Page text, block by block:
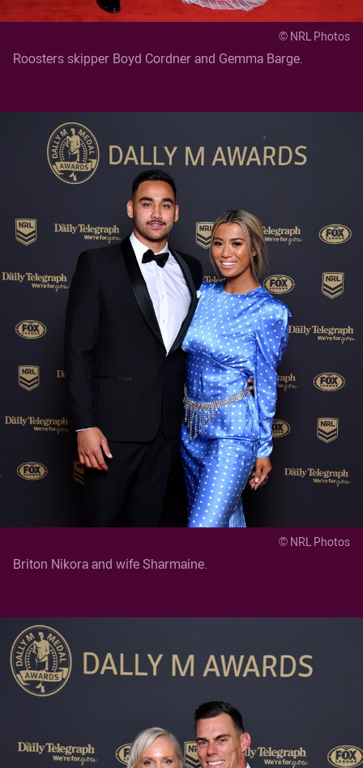
© NRL Photos
Roosters skipper Boyd Cordner and Gemma Barge.
© NRL Photos
Briton Nikora and wife Sharmaine.